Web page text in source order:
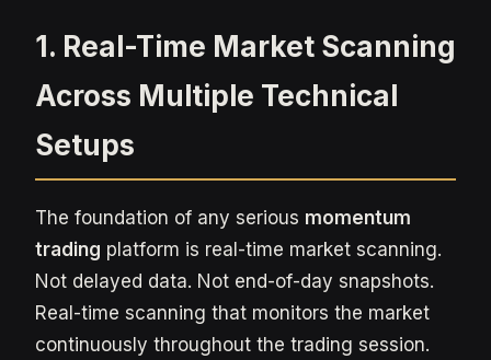
1. Real-Time Market Scanning
Across Multiple Technical
Setups
The foundation of any serious momentum
trading platform is real-time market scanning.
Not delayed data. Not end-of-day snapshots.
Real-time scanning that monitors the market
continuously throughout the trading session.